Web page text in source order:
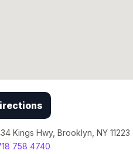
Kings Hwy, Brooklyn, NY 11223
758 4740